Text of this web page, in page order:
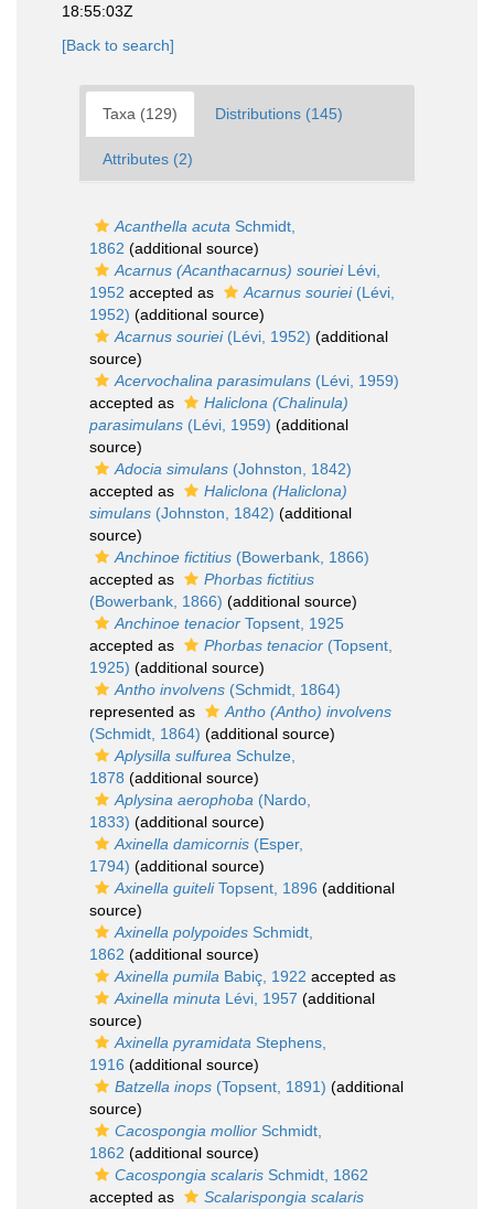
18:55:03Z
[Back to search]
Taxa (129) Distributions (145)
Attributes (2)
Acanthella acuta Schmidt,
1862 (additional source)
Acarnus (Acanthacarnus) sourieiLévi,
1952 accepted as Acarnus souriei(Lévi,
1952) (additional source)
Acarnus souriei(Lévi, 1952) (additional
source)
Acervochalina parasimulans (Lévi, 1959)
accepted as
Haliclona (Chalinula)
parasimulans (Lévi, 1959) (additional
source)
Adocia simulans (Johnston, 1842)
accepted as
Haliclona (Haliclona)
simulans (Johnston, 1842) (additional
source)
Anchinoe fictitius (Bowerbank, 1866)
accepted as
Phorbas fictitius
(Bowerbank, 1866) (additional source)
Anchinoe tenacior Topsent, 1925
accepted as
Phorbas tenacior (Topsent,
1925) (additional source)
Antho involvens (Schmidt, 1864)
represented as
Antho (Antho) involvens
(Schmidt, 1864) (additional source)
Aplysilla sulfurea Schulze,
1878 (additional source)
Aplysina aerophoba (Nardo,
1833) (additional source)
Axinella damicornis (Esper,
1794) (additional source)
Axinella guiteliTopsent, 1896 (additional
source)
Axinella polypoides Schmidt,
1862 (additional source)
Axinella pumila Babiç, 1922 accepted as
Axinella minuta Lévi, 1957 (additional
source)
Axinella pyramidata Stephens,
1916 (additional source)
Batzella inops (Topsent, 1891) (additional
source)
Cacospongia mollior Schmidt,
1862 (additional source)
Cacospongia scalaris Schmidt, 1862
accepted as
Scalarispongia scalaris